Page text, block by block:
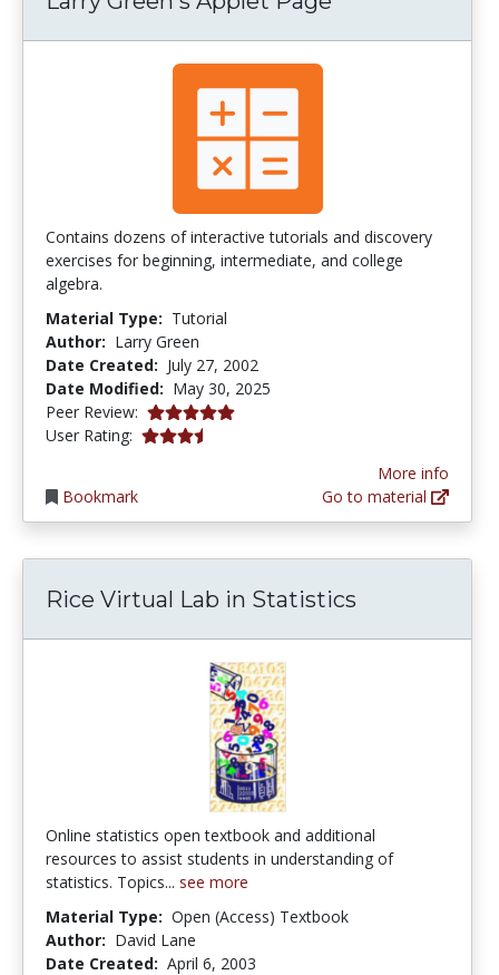
Contains dozens of interactive tutorials and discovery
exercises for beginning, intermediate, and college
algebra.
Material Type: Tutorial
Author: Larry Green
Date Created: July 27, 2002
Date Modified: May 30, 2025
Peer Review: 5.0 stars
User Rating: 3.5217392 stars
Bookmark
More info
Go to material
Rice Virtual Lab in Statistics
Online statistics open textbook and additional
resources to assist students in understanding of
statistics. Topics... see more
Material Type: Open (Access) Textbook
Author: David Lane
Date Created: April 6, 2003